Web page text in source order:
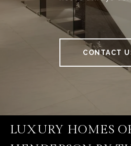
CONTACT
LUXURY HOMES